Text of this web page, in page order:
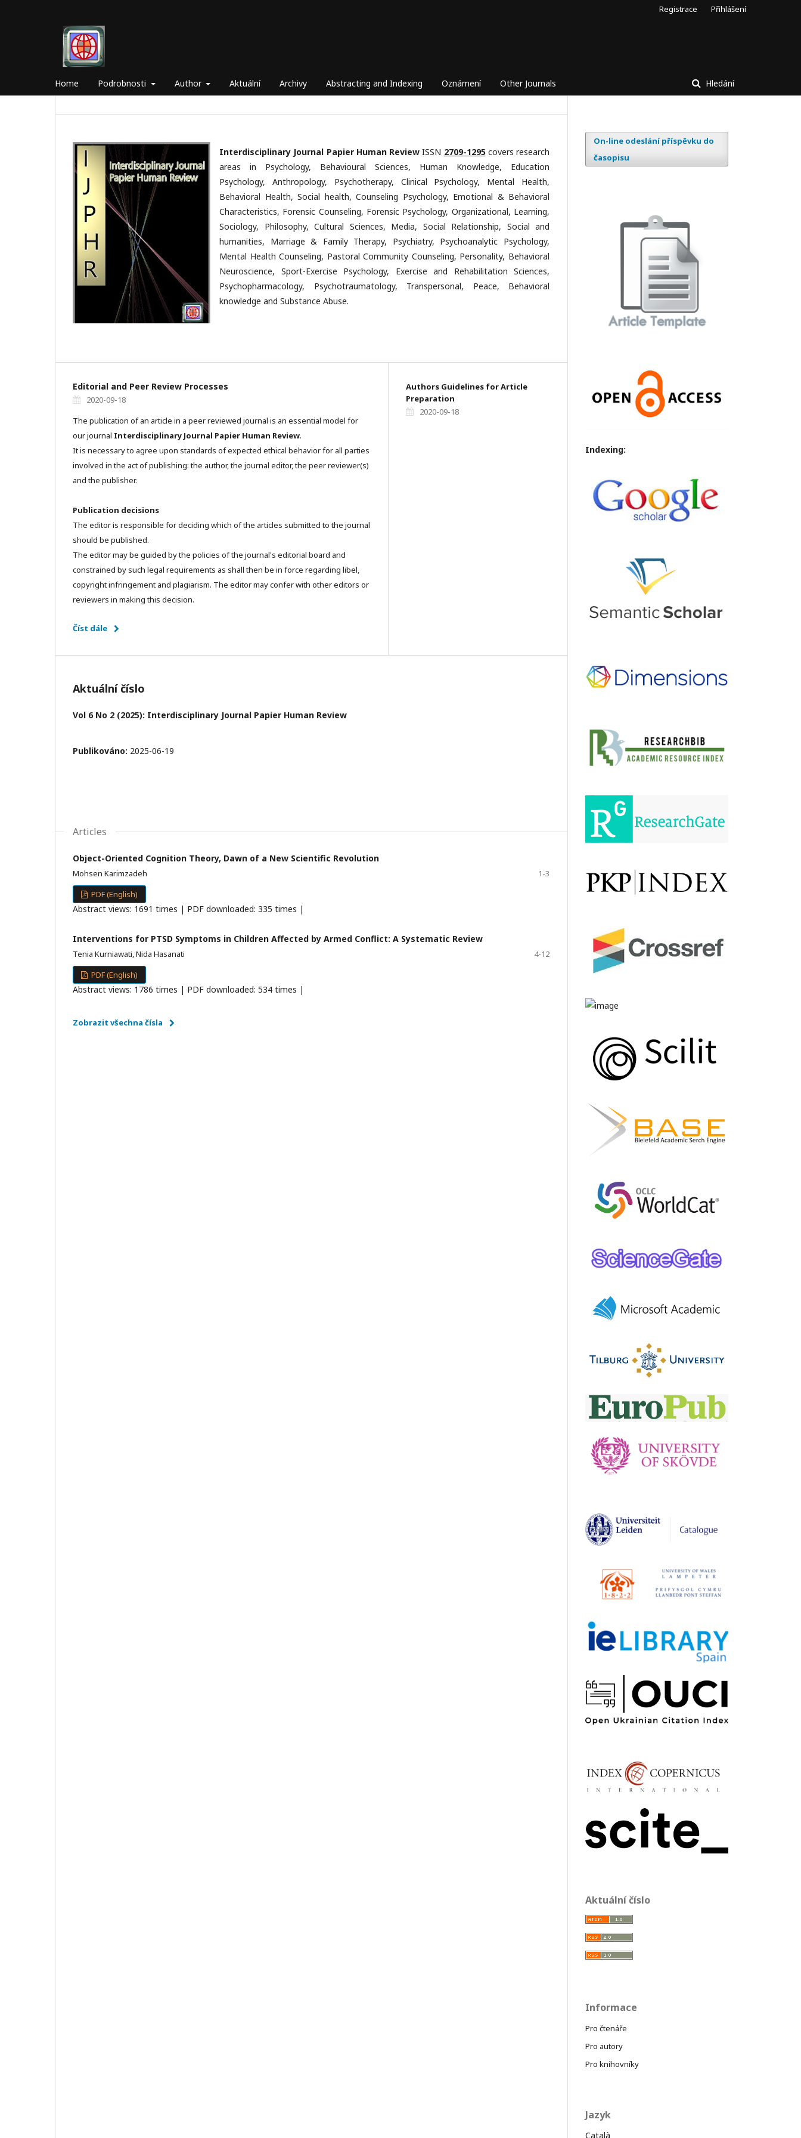
Home Podrobnosti Author Aktuální Archivy Abstracting and Indexing Oznámení Other Journals Hledání
Registrace Přihlášení
Interdisciplinary Journal Papier Human Review ISSN 2709-1295covers research
areas in Psychology, Behavioural Sciences, Human Knowledge, Education
Psychology, Anthropology, Psychotherapy, Clinical Psychology, Mental Health,
Behavioral Health, Social health, Counseling Psychology, Emotional & Behavioral
Characteristics, Forensic Counseling, Forensic Psychology, Organizational, Learning,
Sociology, Philosophy, Cultural Sciences, Media, Social Relationship, Social and
humanities, Marriage & Family Therapy, Psychiatry, Psychoanalytic Psychology,
Mental Health Counseling, Pastoral Community Counseling, Personality, Behavioral
Neuroscience, Sport-Exercise Psychology, Exercise and Rehabilitation Sciences,
Psychopharmacology, Psychotraumatology, Transpersonal, Peace, Behavioral
knowledge and Substance Abuse.
Editorial and Peer Review Processes
2020-09-18
The publication of an article in a peer reviewed journal is an essential model for
our journal Interdisciplinary Journal Papier Human Review.
It is necessary to agree upon standards of expected ethical behavior for all parties
involved in the act of publishing: the author, the journal editor, the peer reviewer(s)
and the publisher.
Publication decisions
The editor is responsible for deciding which of the articles submitted to the journal
should be published.
The editor may be guided by the policies of the journal's editorial board and
constrained by such legal requirements as shall then be in force regarding libel,
copyright infringement and plagiarism. The editor may confer with other editors or
reviewers in making this decision.
Číst dále
Authors Guidelines for Article
Preparation
2020-09-18
Aktuální číslo
Vol 6 No 2 (2025): Interdisciplinary Journal Papier Human Review
Publikováno: 2025-06-19
Articles
Object-Oriented Cognition Theory, Dawn of a New Scientific Revolution
Mohsen Karimzadeh
1-3
PDF (English)
Abstract views: 1691 times | PDF downloaded: 335 times |
Interventions for PTSD Symptoms in Children Affected by Armed Conflict: A Systematic Review
Tenia Kurniawati, Nida Hasanati
4-12
PDF (English)
Abstract views: 1786 times | PDF downloaded: 534 times |
Zobrazit všechna čísla
On-line odeslání příspěvku do
časopisu
Indexing:
Aktuální číslo
Informace
Pro čtenáře
Pro autory
Pro knihovníky
Jazyk
Català